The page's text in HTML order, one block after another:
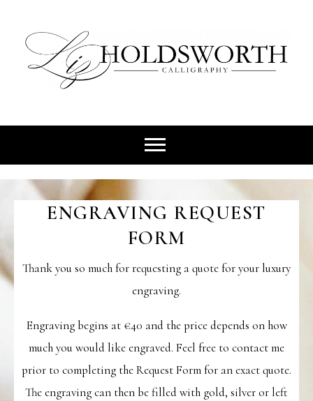
content
LIZ
|
ENGRAVING REQUEST
FORM
Thank you so much for requesting a quote for your luxury
engraving.
Engraving begins at €40 and the price depends on how
much you would like engraved. Feel free to contact me
prior to completing the Request Form for an exact quote.
The engraving can then be filled with gold, silver or left